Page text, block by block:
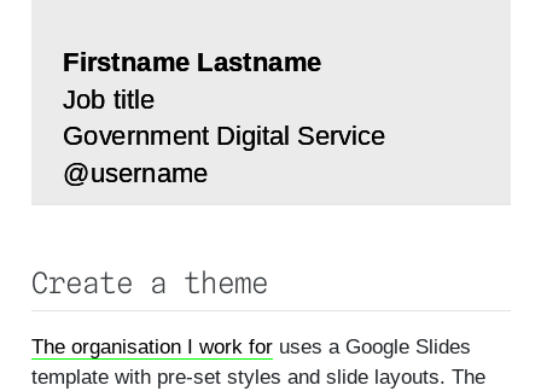
Create a theme
The organisation I work foruses a Google Slides
template with pre-set styles and slide layouts. The